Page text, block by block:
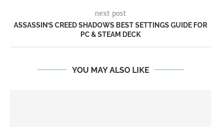
next post
ASSASSIN’S CREED SHADOWS BEST SETTINGS GUIDE FOR
PC & STEAM DECK
YOU MAY ALSO LIKE